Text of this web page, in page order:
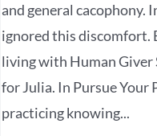
and general cacophony.
ignored this discomfort.
living with Human Giver
for Julia. In Pursue Your
practicing knowing...